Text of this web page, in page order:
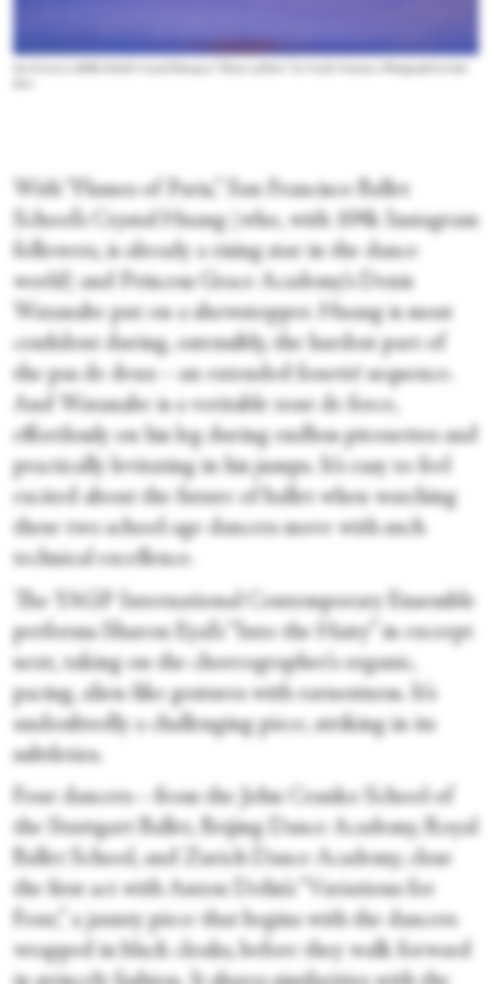
With “Flames of Paris,” San Francisco Ballet
School’s Crystal Huang (who, with 104k Instagram
followers, is already a rising star in the dance
world) and Princess Grace Academy’s Denis
Watanabe put on a showstopper. Huang is most
confident during, ostensibly, the hardest part of
the pas de deux—an extended fouetté sequence.
And Watanabe is a veritable tour de force,
effortlessly on his leg during endless pirouettes and
practically levitating in his jumps. It’s easy to feel
excited about the future of ballet when watching
these two school-age dancers move with such
technical excellence.
The YAGP International Contemporary Ensemble
performs Sharon Eyal’s “Into the Hairy” in excerpt
next, taking on the choreographer’s organic,
pacing, alien-like gestures with earnestness. It’s
undoubtedly a challenging piece, striking in its
subtleties.
Four dancers—from the John Cranko School of
the Stuttgart Ballet, Beijing Dance Academy, Royal
Ballet School, and Zurich Dance Academy, close
the first act with Anton Dolin’s “Variations for
Four,” a jaunty piece that begins with the dancers
wrapped in black cloaks, before they walk forward